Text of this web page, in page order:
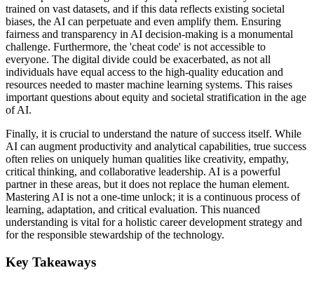
trained on vast datasets, and if this data reflects existing societal
biases, the AI can perpetuate and even amplify them. Ensuring
fairness and transparency in AI decision-making is a monumental
challenge. Furthermore, the 'cheat code' is not accessible to
everyone. The digital divide could be exacerbated, as not all
individuals have equal access to the high-quality education and
resources needed to master machine learning systems. This raises
important questions about equity and societal stratification in the age
of AI.
Finally, it is crucial to understand the nature of success itself. While
AI can augment productivity and analytical capabilities, true success
often relies on uniquely human qualities like creativity, empathy,
critical thinking, and collaborative leadership. AI is a powerful
partner in these areas, but it does not replace the human element.
Mastering AI is not a one-time unlock; it is a continuous process of
learning, adaptation, and critical evaluation. This nuanced
understanding is vital for a holistic career development strategy and
for the responsible stewardship of the technology.
Key Takeaways